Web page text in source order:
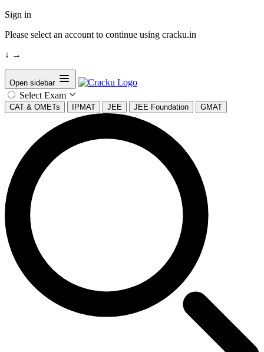
Sign in
Please select an account to continue using cracku.in
↓ →
Open sidebar
Select Exam
CAT & OMETs IPMAT JEE JEE Foundation GMAT